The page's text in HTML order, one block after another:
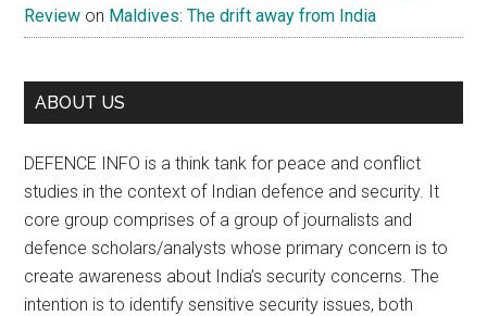
Review on Maldives: The drift away from India
ABOUT US
DEFENCE INFO is a think tank for peace and conflict
studies in the context of Indian defence and security. It
core group comprises of a group of journalists and
defence scholars/analysts whose primary concern is to
create awareness about India’s security concerns. The
intention is to identify sensitive security issues, both